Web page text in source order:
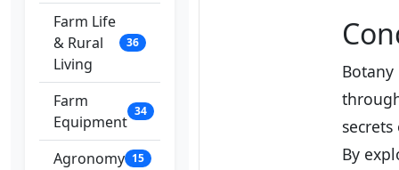
Farm Life
& Rural
Living
36
Farm
Equipment
34
Agronomy 15
By